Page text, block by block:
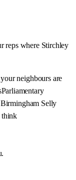
reps where Stirchley
neighbours are
Parliamentary
Selly
think